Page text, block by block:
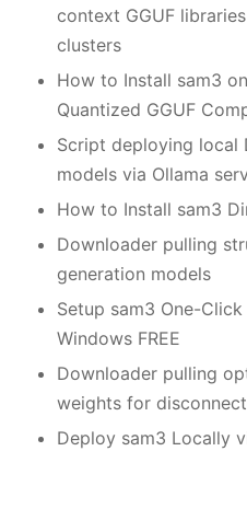
context GGUF
clusters
How to Install sam3
Quantized GGUF
Script deploying local
models via Ollama
How to Install sam3
Downloader pulling
generation models
Setup sam3 One-
Windows FREE
Downloader pulling
weights for
Deploy sam3 Locally